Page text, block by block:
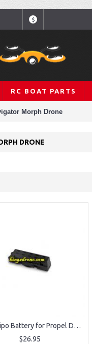
$
RC BOAT PARTS
Morph Drone
DRONE
Extra Lipo Battery for Propel Drone Navigator Morph
$26.95